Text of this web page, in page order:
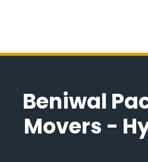
Beniwal
Movers -